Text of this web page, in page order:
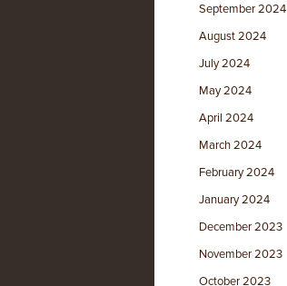
September 2024
August 2024
July 2024
May 2024
April 2024
March 2024
February 2024
January 2024
December 2023
November 2023
October 2023